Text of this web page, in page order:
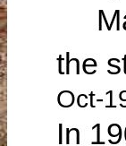
the
Oct-
In